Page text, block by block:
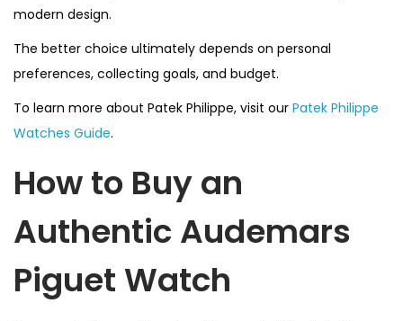
modern design.
The better choice ultimately depends on personal
preferences, collecting goals, and budget.
To learn more about Patek Philippe, visit our Patek Philippe
Watches Guide.
How to Buy an
Authentic Audemars
Piguet Watch